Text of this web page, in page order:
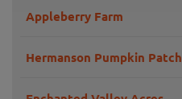
Appleberry Farm
Hermanson Pumpkin Patch